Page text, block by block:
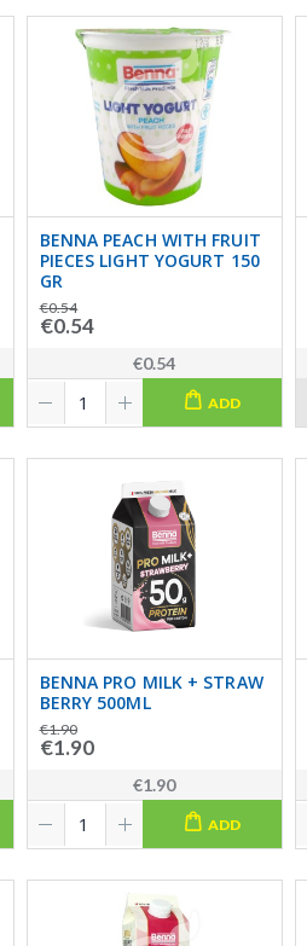
BENNA PEACH WITH FRUIT
PIECES LIGHT YOGURT 150
GR
€0.54
€0.54
€0.54
ADD
BENNA PRO MILK + STRAW
BERRY 500ML
€1.90
€1.90
€1.90
ADD